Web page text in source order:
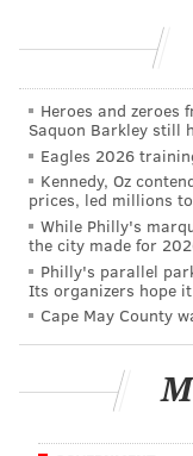
to each other,"
people to tell us
Poquessing Creek."
Philadelphia
project and
this year.
The proposed
watershed's
and SEPTA's
Heroes and zeroes
Saquon Barkley still
Eagles 2026
Kennedy, Oz
prices, led millions
While Philly's
the city made for
Philly's parallel
Its organizers hope
Cape May County